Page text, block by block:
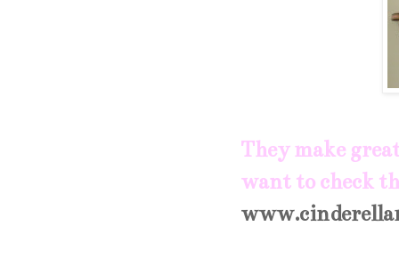
They make
want to check